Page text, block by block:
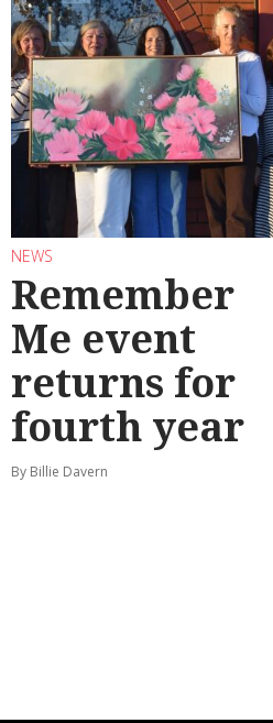
NEWS
Remember
Me event
returns for
fourth year
By Billie Davern